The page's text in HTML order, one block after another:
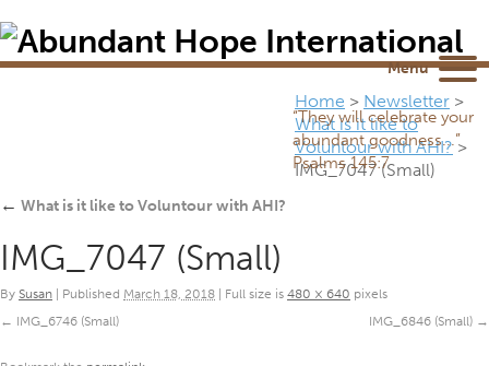
“They will celebrate your
abundant goodness...”
Psalms 145:7
Home > Newsletter >
What is it like to
Voluntour with AHI?>
IMG_7047 (Small)
← What is it like to Voluntour with AHI?
IMG_7047 (Small)
By Susan Published March 18, 2018 Full size is 480 × 640 pixels
IMG_6746 (Small)
IMG_6846 (Small)
Menu